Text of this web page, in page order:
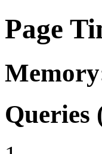
Page
Queries